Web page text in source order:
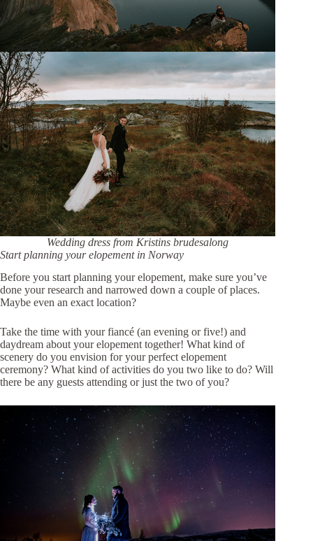
Wedding dress from Kristins brudesalong
Start planning your elopement in Norway
Before you start planning your elopement, make sure you’ve
done your research and narrowed down a couple of places.
Maybe even an exact location?
Take the time with your fiancé (an evening or five!) and
daydream about your elopement together! What kind of
scenery do you envision for your perfect elopement
ceremony? What kind of activities do you two like to do? Will
there be any guests attending or just the two of you?